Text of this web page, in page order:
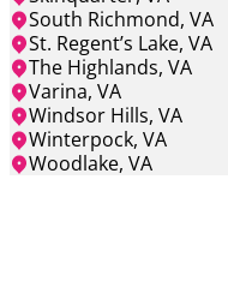
South Richmond, VA
St. Regent’s Lake, VA
The Highlands, VA
Varina, VA
Windsor Hills, VA
Winterpock, VA
Woodlake, VA